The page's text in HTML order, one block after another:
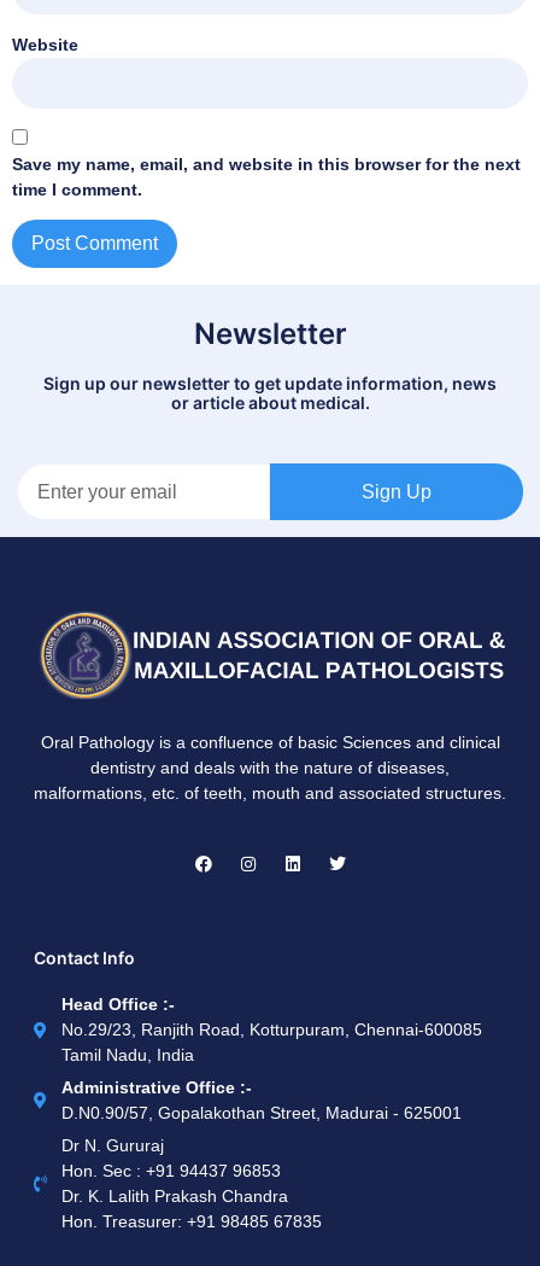
Website
Save my name, email, and website in this browser for the next
time I comment.
Newsletter
Sign up our newsletter to get update information, news
or article about medical.
Sign Up
Oral Pathology is a confluence of basic Sciences and clinical
dentistry and deals with the nature of diseases,
malformations, etc. of teeth, mouth and associated structures.
Contact Info
Head Office :-
No.29/23, Ranjith Road, Kotturpuram, Chennai-600085
Tamil Nadu, India
Administrative Office :-
D.N0.90/57, Gopalakothan Street, Madurai - 625001
Dr N. Gururaj
Hon. Sec : ‪+91 94437 96853‬
Dr. K. Lalith Prakash Chandra
Hon. Treasurer: ‪+91 98485 67835